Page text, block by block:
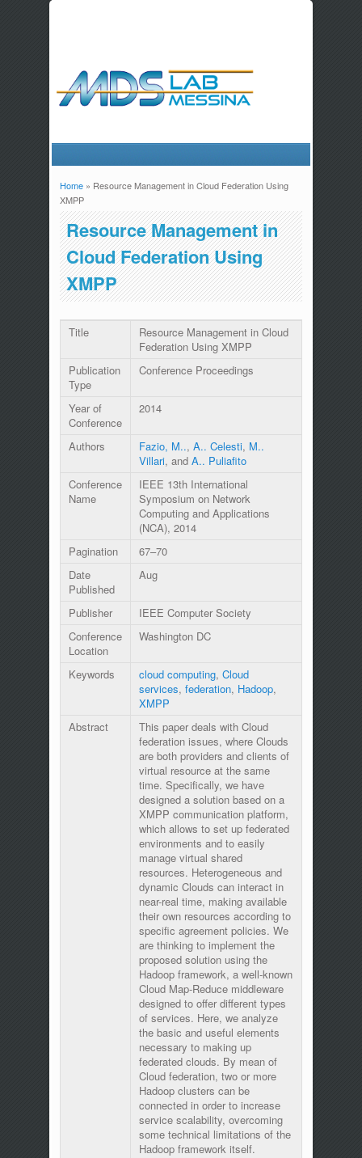
You are here
Home» Resource Management in Cloud Federation Using
XMPP
Resource Management in
Cloud Federation Using
XMPP
Title
Resource Management in Cloud
Federation Using XMPP
Publication
Type
Conference Proceedings
Year of
Conference
2014
Authors Fazio, M.., A.. Celesti, M..
Villari, and A.. Puliafito
Conference
Name
IEEE 13th International
Symposium on Network
Computing and Applications
(NCA), 2014
Pagination
67–70
Date
Published
Aug
Publisher
IEEE Computer Society
Conference
Location
Washington DC
Keywords cloud computing, Cloud
services, federation, Hadoop,
XMPP
Abstract
This paper deals with Cloud
federation issues, where Clouds
are both providers and clients of
virtual resource at the same
time. Specifically, we have
designed a solution based on a
XMPP communication platform,
which allows to set up federated
environments and to easily
manage virtual shared
resources. Heterogeneous and
dynamic Clouds can interact in
near-real time, making available
their own resources according to
specific agreement policies. We
are thinking to implement the
proposed solution using the
Hadoop framework, a well-known
Cloud Map-Reduce middleware
designed to offer different types
of services. Here, we analyze
the basic and useful elements
necessary to making up
federated clouds. By mean of
Cloud federation, two or more
Hadoop clusters can be
connected in order to increase
service scalability, overcoming
some technical limitations of the
Hadoop framework itself.